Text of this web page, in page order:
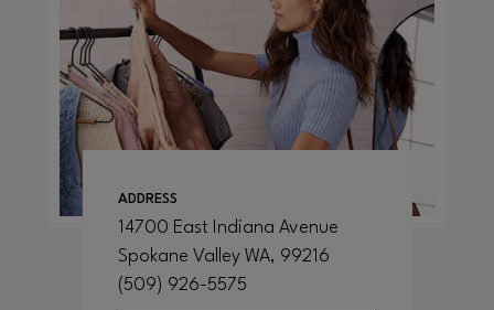
ADDRESS
14700 East Indiana Avenue
Spokane Valley WA, 99216
(509) 926-5575